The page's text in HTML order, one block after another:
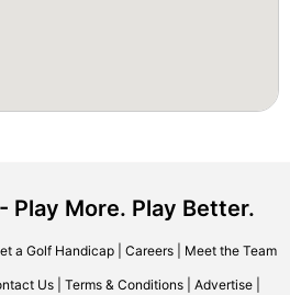
Play More. Play Better.
a Golf Handicap| Careers| Meet the Team
Us Terms & Conditions Advertise